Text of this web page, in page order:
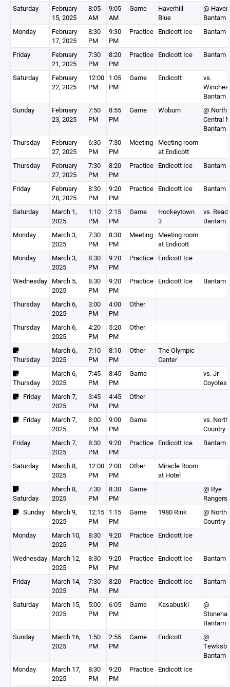
Saturday
February
15, 2025
8:05
AM
9:05
AM
Game
Haverhill -
Blue
@
Bantam
Monday
February
17, 2025
8:30
PM
9:30
PM
Practice Endicott Ice Bantam
Friday
February
21, 2025
7:30
PM
8:20
PM
Practice Endicott Ice Bantam
Saturday
February
22, 2025
12:00
PM
1:05
PM
Game Endicott
vs.
Bantam
Sunday
February
23, 2025
7:50
PM
8:55
PM
Game Woburn
@ North
Central
Bantam
Thursday
February
27, 2025
6:30
PM
7:30
PM
Meeting
Meeting room
at Endicott
Thursday
February
27, 2025
7:30
PM
8:20
PM
Practice Endicott Ice Bantam
Friday
February
28, 2025
8:30
PM
9:20
PM
Practice Endicott Ice Bantam
Saturday
March 1,
2025
1:10
PM
2:15
PM
Game
Hockeytown
3
vs.
Bantam
Monday
March 3,
2025
7:30
PM
8:30
PM
Meeting
Meeting room
at Endicott
Monday
March 3,
2025
8:30
PM
9:20
PM
Practice Endicott Ice
Wednesday March 5,
2025
8:30
PM
9:20
PM
Practice Endicott Ice Bantam
Thursday
March 6,
2025
3:00
PM
4:00
PM
Other
Thursday
March 6,
2025
4:20
PM
5:20
PM
Other
Thursday
March 6,
2025
7:10
PM
8:10
PM
Other
The Olympic
Center
Thursday
March 6,
2025
7:45
PM
8:45
PM
Game
vs. Jr
Coyotes
Friday
March 7,
2025
3:45
PM
4:45
PM
Other
Friday
March 7,
2025
8:00
PM
9:00
PM
Game
vs. North
Country
Friday
March 7,
2025
8:30
PM
9:20
PM
Practice Endicott Ice Bantam
Saturday
March 8,
2025
12:00
PM
2:00
PM
Other
Miracle Room
at Hotel
Saturday
March 8,
2025
7:30
PM
8:30
PM
Game
@ Rye
Rangers
Sunday
March 9,
2025
12:15
PM
1:15
PM
Game 1980 Rink
@ North
Country
Monday
March 10,
2025
8:30
PM
9:20
PM
Practice Endicott Ice
Wednesday March 12,
2025
8:30
PM
9:20
PM
Practice Endicott Ice Bantam
Friday
March 14,
2025
7:30
PM
8:20
PM
Practice Endicott Ice Bantam
Saturday
March 15,
2025
5:00
PM
6:05
PM
Game Kasabuski
@
Bantam
Sunday
March 16,
2025
1:50
PM
2:55
PM
Game Endicott
@
Bantam
Monday
March 17,
2025
8:30
PM
9:20
PM
Practice Endicott Ice